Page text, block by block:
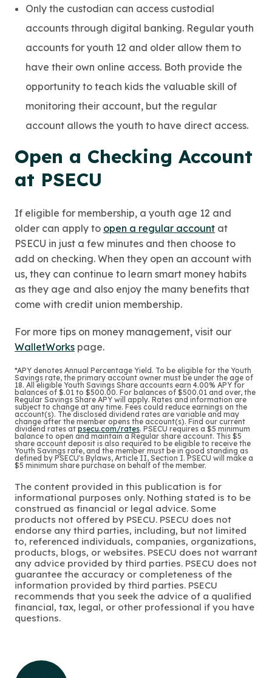
Only the custodian can access custodial
accounts through digital banking. Regular youth
accounts for youth 12 and older allow them to
have their own online access. Both provide the
opportunity to teach kids the valuable skill of
monitoring their account, but the regular
account allows the youth to have direct access.
Open a Checking Account
at PSECU
If eligible for membership, a youth age 12 and
older can apply to open a regular account at
PSECU in just a few minutes and then choose to
add on checking. When they open an account with
us, they can continue to learn smart money habits
as they age and also enjoy the many benefits that
come with credit union membership.
For more tips on money management, visit our
WalletWorks page.
*APY denotes Annual Percentage Yield. To be eligible for the Youth
Savings rate, the primary account owner must be under the age of
18. All eligible Youth Savings Share accounts earn 4.00% APY for
balances of $.01 to $500.00. For balances of $500.01 and over, the
Regular Savings Share APY will apply. Rates and information are
subject to change at any time. Fees could reduce earnings on the
account(s). The disclosed dividend rates are variable and may
change after the member opens the account(s). Find our current
dividend rates at psecu.com/rates. PSECU requires a $5 minimum
balance to open and maintain a Regular share account. This $5
share account deposit is also required to be eligible to receive the
Youth Savings rate, and the member must be in good standing as
defined by PSECU's Bylaws, Article II, Section I. PSECU will make a
$5 minimum share purchase on behalf of the member.
The content provided in this publication is for
informational purposes only. Nothing stated is to be
construed as financial or legal advice. Some
products not offered by PSECU. PSECU does not
endorse any third parties, including, but not limited
to, referenced individuals, companies, organizations,
products, blogs, or websites. PSECU does not warrant
any advice provided by third parties. PSECU does not
guarantee the accuracy or completeness of the
information provided by third parties. PSECU
recommends that you seek the advice of a qualified
financial, tax, legal, or other professional if you have
questions.